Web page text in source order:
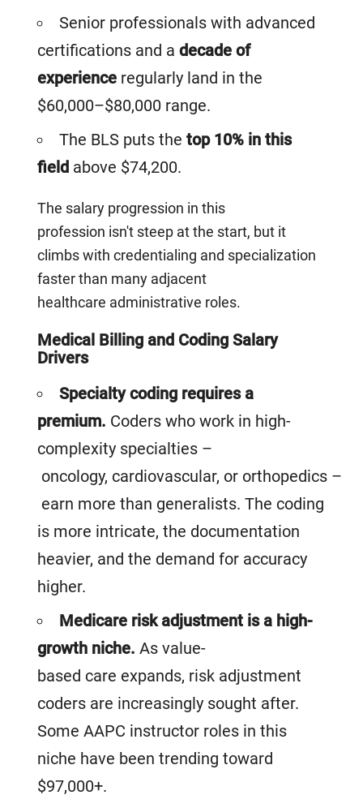
Senior professionals with advanced
certifications and a decade of
experience regularly land in the
$60,000–$80,000 range.
The BLS puts the top 10% in this
field above $74,200.
The salary progression in this
profession isn't steep at the start, but it
climbs with credentialing and specialization
faster than many adjacent
healthcare administrative roles.
Medical Billing and Coding Salary
Drivers
Specialty coding requires a
premium. Coders who work in high-
complexity specialties –
oncology, cardiovascular, or orthopedics –
earn more than generalists. The coding
is more intricate, the documentation
heavier, and the demand for accuracy
higher.
Medicare risk adjustment is a high-
growth niche. As value-
based care expands, risk adjustment
coders are increasingly sought after.
Some AAPC instructor roles in this
niche have been trending toward
$97,000+.